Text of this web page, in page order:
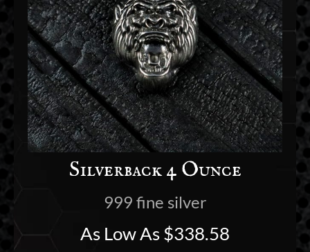
Silverback 4 Ounce
999 fine silver
As Low As$338.58